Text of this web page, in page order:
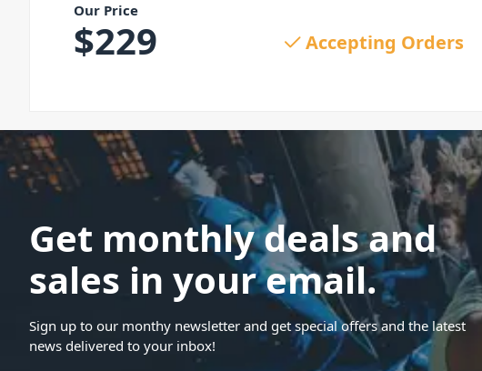
Our Price
$229 Accepting Orders
Get monthly deals and
sales in your email.
Sign up to our monthy newsletter and get special offers and the latest
news delivered to your inbox!